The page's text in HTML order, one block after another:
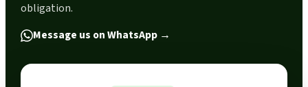
obligation.
Message us on WhatsApp →